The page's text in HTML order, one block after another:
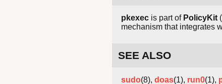
pkexec is part of PolicyKit
mechanism that integrates
SEE ALSO
sudo(8), doas(1), run0(1),